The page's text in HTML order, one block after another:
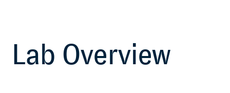
Lab Overview